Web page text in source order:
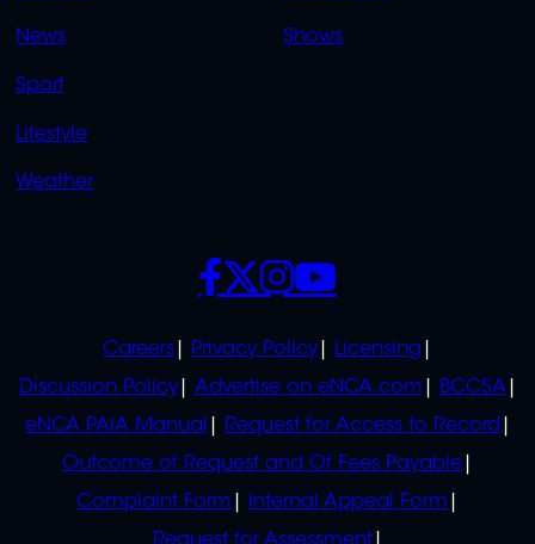
News
Sport
Lifestyle
Weather
Shows
Careers Privacy Policy
Licensing
Discussion Policy
Advertise on eNCA.com
BCCSA
eNCA PAIA Manual
Request for Access to Record
Outcome of Request and Of Fees Payable
Complaint Form
Internal Appeal Form
Request for Assessment
SOCIALS